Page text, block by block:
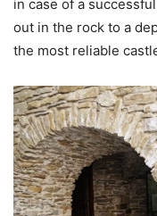
in case of a
out in the rock to a
the most reliable